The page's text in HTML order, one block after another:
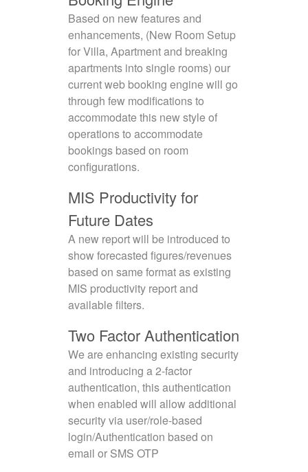
Based on new features and
enhancements, (New Room Setup
for Villa, Apartment and breaking
apartments into single rooms) our
current web booking engine will go
through few modifications to
accommodate this new style of
operations to accommodate
bookings based on room
configurations.
MIS Productivity for
Future Dates
A new report will be introduced to
show forecasted figures/revenues
based on same format as existing
MIS productivity report and
available filters.
Two Factor Authentication
We are enhancing existing security
and introducing a 2-factor
authentication, this authentication
when enabled will allow additional
security via user/role-based
login/Authentication based on
email or SMS OTP